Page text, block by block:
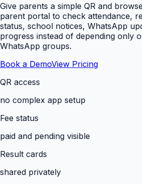
Give parents a simple QR and
parent portal to check attendance,
status, school notices, WhatsApp
progress instead of depending only
WhatsApp groups.
Book a DemoView Pricing
QR access
no complex app setup
Fee status
paid and pending visible
Result cards
shared privately